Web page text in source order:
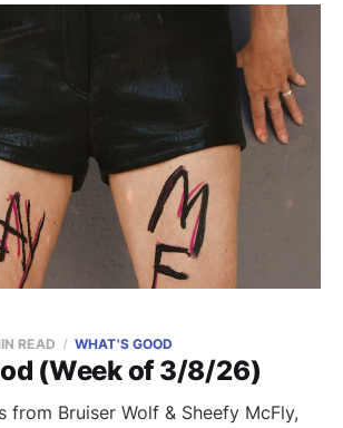
(Week of 3/8/26)
READ WHAT'S GOOD
from Bruiser Wolf & Sheefy McFly,